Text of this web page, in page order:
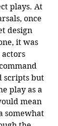
plays. At
once
design
it was
actors
scripts but
play as a
mean
somewhat